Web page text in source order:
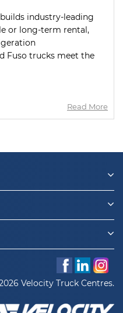
industry-leading
or long-term rental,
Fuso trucks meet the
Read More
Velocity Truck Centres.